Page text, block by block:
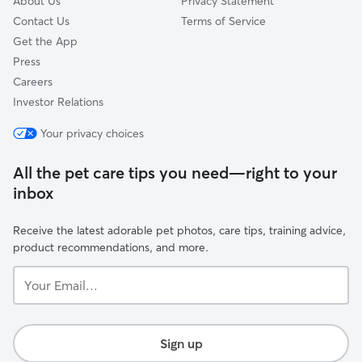
Contact Us
Get the App
Press
Careers
Investor Relations
Terms of Service
Your privacy choices
All the pet care tips you need—right to your
inbox
Receive the latest adorable pet photos, care tips, training advice,
product recommendations, and more.
Email...
Sign up